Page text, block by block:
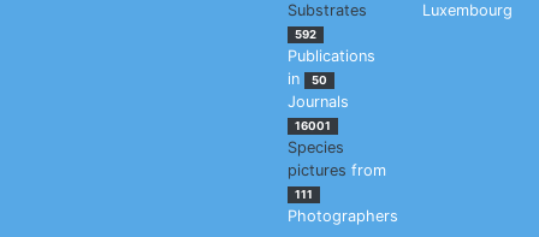
Substrates
592
Publications
in
50
Journals
16001
Species
pictures from
111
Photographers
Luxembourg